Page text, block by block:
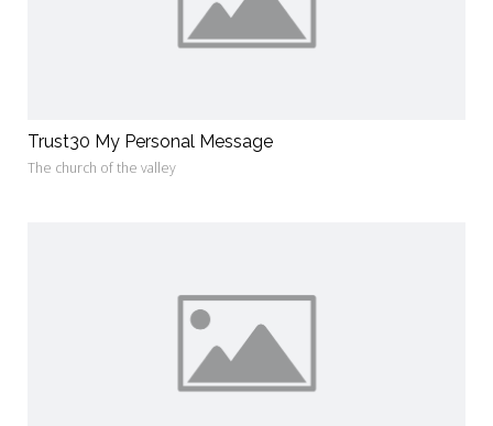
Trust30 My Personal Message
The church of the valley